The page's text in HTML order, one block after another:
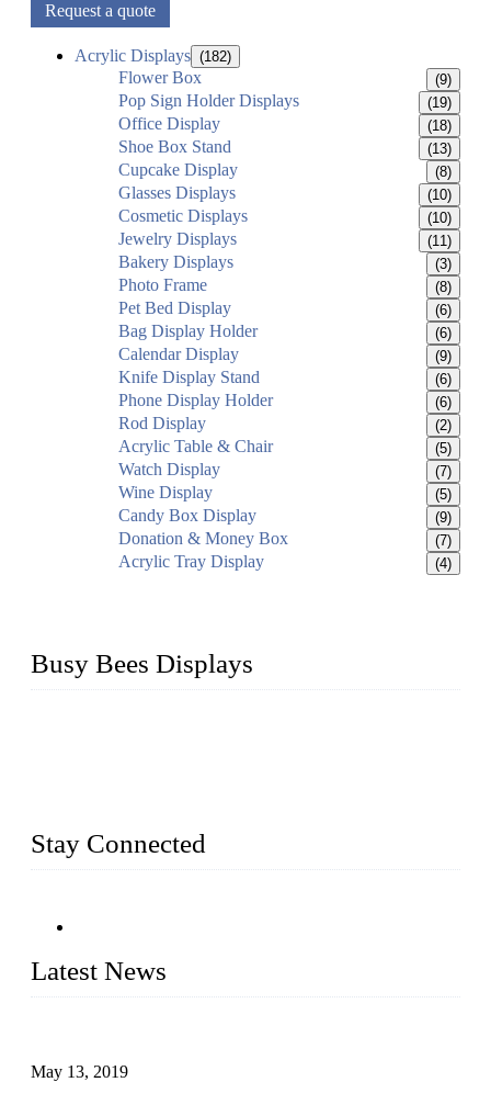
Request a quote
Acrylic Displays (182)
Flower Box (9)
Pop Sign Holder Displays (19)
Office Display (18)
Shoe Box Stand (13)
Cupcake Display (8)
Glasses Displays (10)
Cosmetic Displays (10)
Jewelry Displays (11)
Bakery Displays (3)
Photo Frame (8)
Pet Bed Display (6)
Bag Display Holder (6)
Calendar Display (9)
Knife Display Stand (6)
Phone Display Holder (6)
Rod Display (2)
Acrylic Table & Chair (5)
Watch Display (7)
Wine Display (5)
Candy Box Display (9)
Donation & Money Box (7)
Acrylic Tray Display (4)
Busy Bees Displays
Stay Connected
Latest News
May 13, 2019